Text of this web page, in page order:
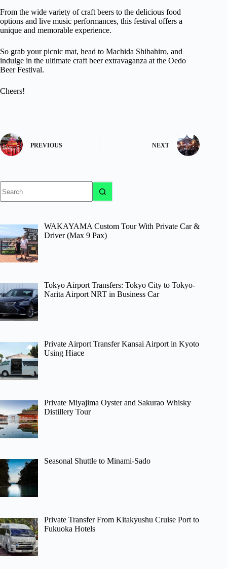
From the wide variety of craft beers to the delicious food
options and live music performances, this festival offers a
unique and memorable experience.
So grab your picnic mat, head to Machida Shibahiro, and
indulge in the ultimate craft beer extravaganza at the Oedo
Beer Festival.
Cheers!
PREVIOUS NEXT
results
WAKAYAMA Custom Tour With Private Car &
Driver (Max 9 Pax)
Tokyo Airport Transfers: Tokyo City to Tokyo-
Narita Airport NRT in Business Car
Private Airport Transfer Kansai Airport in Kyoto
Using Hiace
Private Miyajima Oyster and Sakurao Whisky
Distillery Tour
Seasonal Shuttle to Minami-Sado
Private Transfer From Kitakyushu Cruise Port to
Fukuoka Hotels